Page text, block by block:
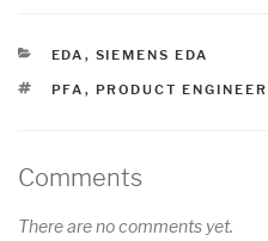
CATEGORIES
EDA , SIEMENS EDA
TAGS
PFA , PRODUCT
Comments
There are no comments yet.